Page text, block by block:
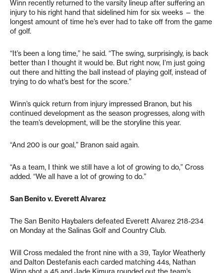
Winn recently returned to the varsity lineup after suffering an
injury to his right hand that sidelined him for six weeks — the
longest amount of time he’s ever had to take off from the game
of golf.
“It’s been a long time,” he said. “The swing, surprisingly, is back
better than I thought it would be. But right now, I’m just going
out there and hitting the ball instead of playing golf, instead of
trying to do what’s best for the score.”
Winn’s quick return from injury impressed Branon, but his
continued development as the season progresses, along with
the team’s development, will be the storyline this year.
“And 200 is our goal,” Branon said again.
“As a team, I think we still have a lot of growing to do,” Cross
added. “We all have a lot of growing to do.”
San Benito v. Everett Alvarez
The San Benito Haybalers defeated Everett Alvarez 218-234
on Monday at the Salinas Golf and Country Club.
Will Cross medaled the front nine with a 39, Taylor Weatherly
and Dalton Destefanis each carded matching 44s, Nathan